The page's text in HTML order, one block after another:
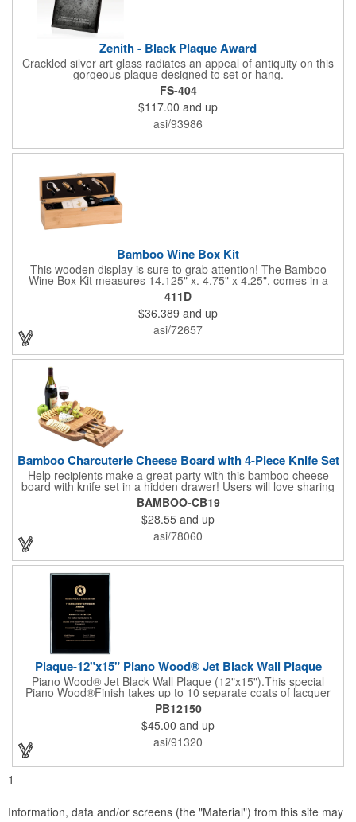
Zenith - Black Plaque Award
Crackled silver art glass radiates an appeal of antiquity on this
gorgeous plaque designed to set or hang.
FS-404
$117.00 and up
asi/93986
Bamboo Wine Box Kit
This wooden display is sure to grab attention! The Bamboo
Wine Box Kit measures 14.125" x. 4.75" x 4.25", comes in a
natural color, and can be customized by engraving it for an
exclusive gift. With its delicate and earthy feel, this box looks
and feels elegant while including a foil cutter, decanting pourer,
stopper and corkscrew for the complete wine collection.
Promote your brand at a holiday party, wine tasting or corporate
complete! note: wine is not included
411D
$36.389 and up
asi/72657
Bamboo Charcuterie Cheese Board with 4-Piece Knife Set
Help recipients make a great party with this bamboo cheese
board with knife set in a hidden drawer! Users will love sharing
the surprise of stainless steel cheese tools with bamboo
handles to their party attendees. The beautiful bamboo wood
entertainer measures 13" x 13" x 2" and has a high capacity
cracker serving tray around the entire board. Add your
company's name, logo and promo slogan to add your brand to
their get-togethers. This product comes with a lifetime warranty.
BAMBOO-CB19
$28.55 and up
asi/78060
Plaque-12"x15" Piano Wood® Jet Black Wall Plaque
Piano Wood® Jet Black Wall Plaque (12"x15").This special
Piano Wood®Finish takes up to 10 separate coats of lacquer
and continuous polishing to give the wood that real piano gleam
and smooth beveled edges. Our high quality plaques are
brilliantly silk-screened, making this item an excellent gift or
award. Great product for Retirement, Reward Excellence and
top Achievement or to show your Appreciation. Recess in the
back allow for the hanging of the plaque vertical or horizontal.
PB12150
$45.00 and up
asi/91320
1
Information, data and/or screens (the "Material") from this site may